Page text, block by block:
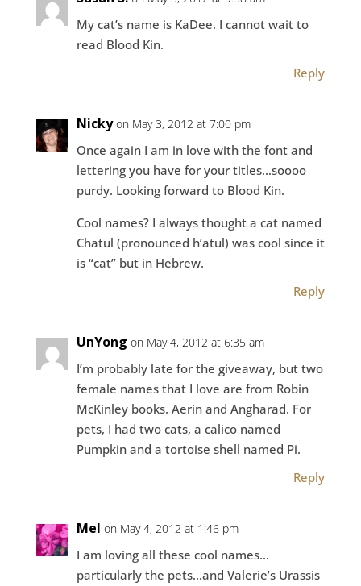
My cat’s name is KaDee. I cannot wait to
read Blood Kin.
Reply
Nicky on May 3, 2012 at 7:00 pm
Once again I am in love with the font and
lettering you have for your titles…soooo
purdy. Looking forward to Blood Kin.
Cool names? I always thought a cat named
Chatul (pronounced h’atul) was cool since it
is “cat” but in Hebrew.
Reply
UnYong on May 4, 2012 at 6:35 am
I’m probably late for the giveaway, but two
female names that I love are from Robin
McKinley books. Aerin and Angharad. For
pets, I had two cats, a calico named
Pumpkin and a tortoise shell named Pi.
Reply
Mel on May 4, 2012 at 1:46 pm
I am loving all these cool names…
particularly the pets…and Valerie’s Urassis